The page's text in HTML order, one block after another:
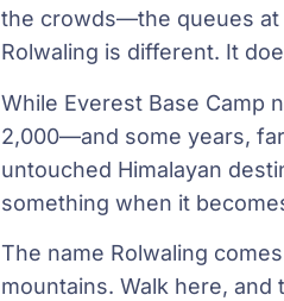
the crowds—the queues at
Rolwaling is different. It
While Everest Base Camp
2,000—and some years,
untouched Himalayan
something when it
The name Rolwaling
mountains. Walk here,